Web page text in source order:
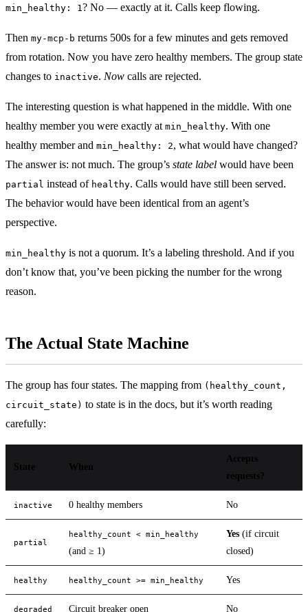
min_healthy: 1 ? No — exactly at it. Calls keep flowing.
Then my-mcp-b returns 500s for a few minutes and gets removed
from rotation. Now you have zero healthy members. The group state
changes to inactive. Now calls are rejected.
The interesting question is what happened in the middle. With one
healthy member you were exactly at min_healthy. With one
healthy member and min_healthy: 2, what would have changed?
The answer is: not much. The group’s state label would have been
partial instead of healthy. Calls would have still been served.
The behavior would have been identical from an agent’s
perspective.
min_healthy is not a quorum. It’s a labeling threshold. And if you
don’t know that, you’ve been picking the number for the wrong
reason.
The Actual State Machine
The group has four states. The mapping from (healthy_count,
circuit_state) to state is in the docs, but it’s worth reading
carefully:
State When
Accepts
requests?
inactive 0 healthy members No
partial
healthy_count < min_healthy
(and ≥ 1)
Yes (if circuit
closed)
healthy healthy_count >= min_healthy Yes
degraded Circuit breaker open No